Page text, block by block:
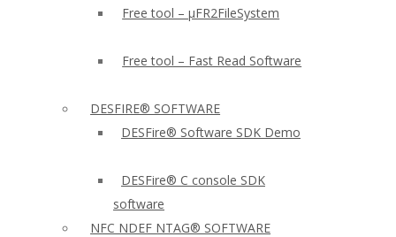
Free tool – µFR2FileSystem
Free tool – Fast Read Software
DESFIRE® SOFTWARE
DESFire® Software SDK Demo
DESFire® C console SDK
software
NFC NDEF NTAG® SOFTWARE